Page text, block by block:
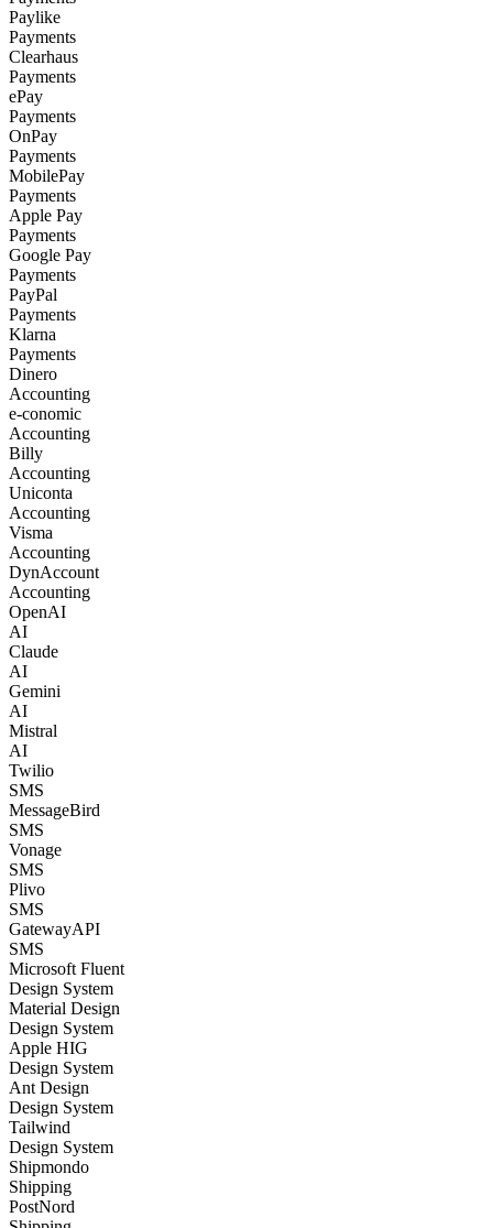
Paylike
Payments
Clearhaus
Payments
ePay
Payments
OnPay
Payments
MobilePay
Payments
Apple Pay
Payments
Google Pay
Payments
PayPal
Payments
Klarna
Payments
Dinero
Accounting
e-conomic
Accounting
Billy
Accounting
Uniconta
Accounting
Visma
Accounting
DynAccount
Accounting
OpenAI
AI
Claude
AI
Gemini
AI
Mistral
AI
Twilio
SMS
MessageBird
SMS
Vonage
SMS
Plivo
SMS
GatewayAPI
SMS
Microsoft Fluent
Design System
Material Design
Design System
Apple HIG
Design System
Ant Design
Design System
Tailwind
Design System
Shipmondo
Shipping
PostNord